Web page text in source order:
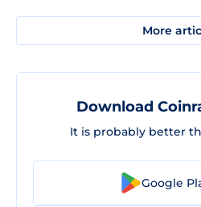
More
Download
It is probably better
Google